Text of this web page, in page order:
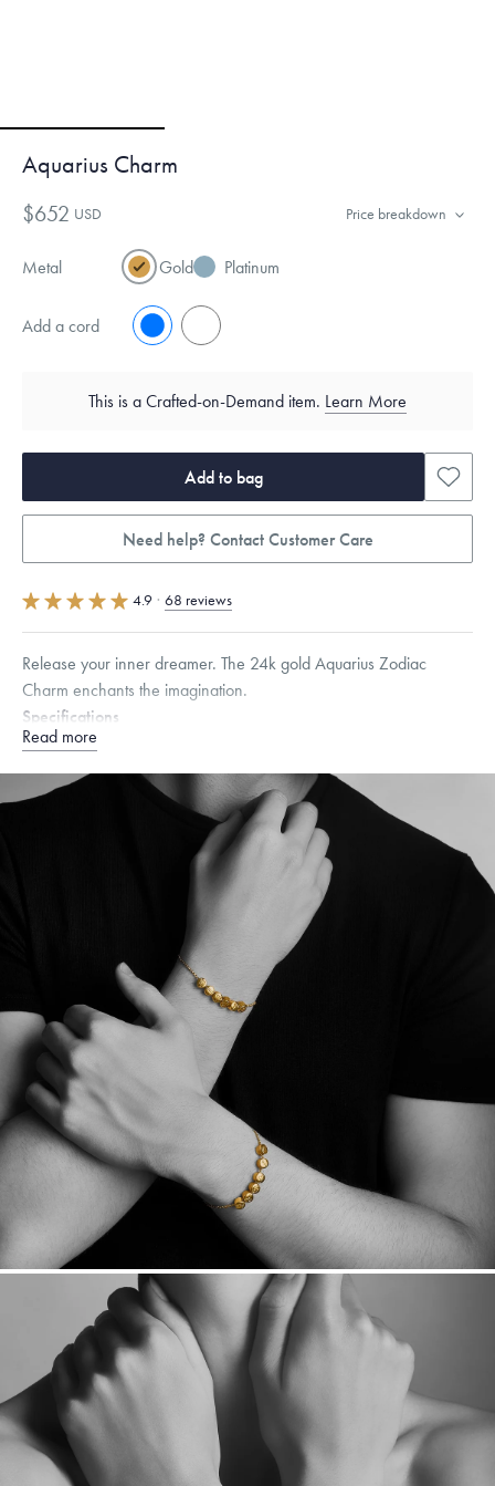
Aquarius Charm
$652 USD Price breakdown
Metal Gold Platinum
Add a cord No
This is a Crafted-on-Demand item. Learn More
Add to bag
Need help? Contact Customer Care
4.9 · 68 reviews
Release your inner dreamer. The 24k gold Aquarius Zodiac
Charm enchants the imagination.
Specifications
Height: 7.2
Rounded Box, Interlink, Narrow, Narrow Figaro, Narrow Flat Curb,
Narrow Interlink, Narrow Paperclip, Rounded Box
Dimensions are approximate. Products are sold by weight, not size.
Free insured shipping within on
Want a change? Sell or exchange your Menē Jewelry at the
daily metal value minus a minimal fee.
Made in the USA.
Antimicrobial and hypoallergenic. Ethically
sourced through the London Bullion Market’s Responsible
Read more